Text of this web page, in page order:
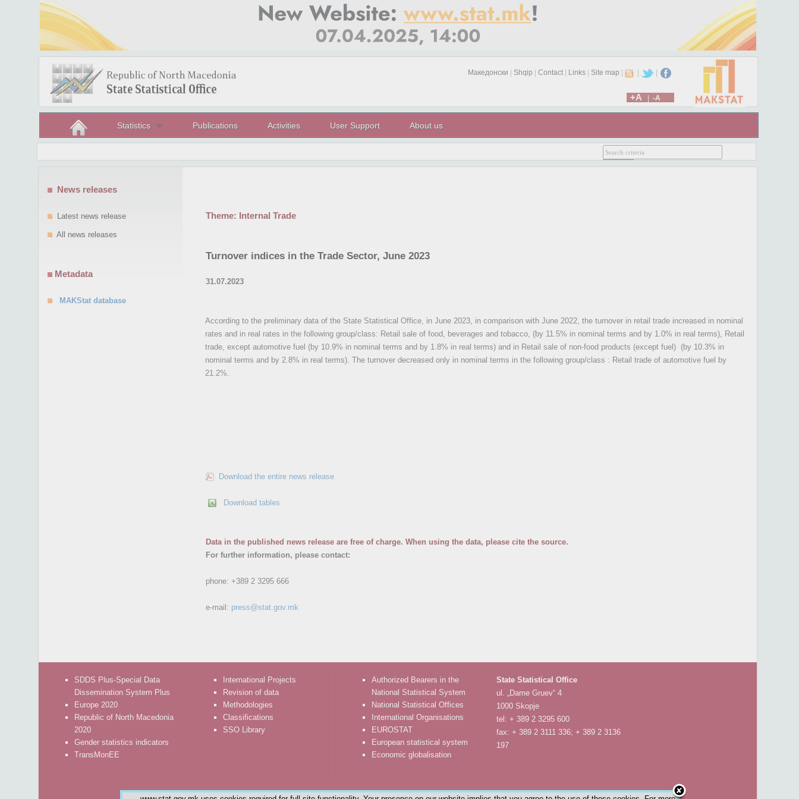
Македонски Shqip Contact| Links| Site map | |
+A -A
Statistics Publications Activities User Support About us
Theme: Internal Trade
Turnover indices in the Trade Sector, June 2023
31.07.2023
According to the preliminary data of the State Statistical Office, in June 2023, in comparison with June 2022, the turnover in retail trade increased in nominal
rates and in real rates in the following group/class: Retail sale of food, beverages and tobacco, (by 11.5% in nominal terms and by 1.0% in real terms), Retail
trade, except automotive fuel (by 10.9% in nominal terms and by 1.8% in real terms) and in Retail sale of non-food products (except fuel) (by 10.3% in
nominal terms and by 2.8% in real terms). The turnover decreased only in nominal terms in the following group/class : Retail trade of automotive fuel by
21.2%.
Download the entire news release
Download tables
Data in the published news release are free of charge. When using the data, please cite the source.
For further information, please contact:
phone: +389 2 3295 666
e-mail: press@stat.gov.mk
News releases
Latest news release
All news releases
Metadata
MAKStat database
SDDS Plus-Special Data
Dissemination System Plus
Europe 2020
Republic of North Macedonia
2020
Gender statistics indicators
TransMonEE
International Projects
Revision of data
Methodologies
Classifications
SSO Library
Authorized Bearers in the
National Statistical System
National Statistical Offices
International Organisations
EUROSTAT
European statistical system
Economic globalisation
State Statistical Office
ul. „Dame Gruev“ 4
1000 Skopje
tel: + 389 2 3295 600
fax: + 389 2 3111 336; + 389 2 3136
197